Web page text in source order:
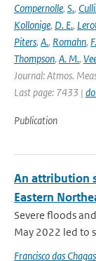
Compernolle, S.,
Kollonige, D. E.,
Piters, A., Romahn, F.
Thompson, A. M.,
Journal: Atmos.
Last page: 7433 |
Publication
An attribution
Eastern
Severe floods
May 2022 led to
Francisco das